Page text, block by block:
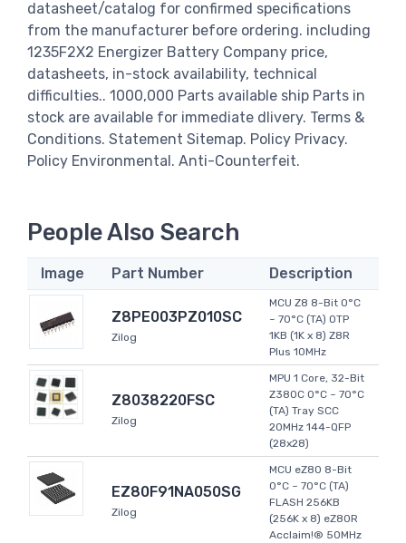
datasheet/catalog for confirmed specifications
from the manufacturer before ordering. including
1235F2X2 Energizer Battery Company price,
datasheets, in-stock availability, technical
difficulties.. 1000,000 Parts available ship Parts in
stock are available for immediate dlivery. Terms &
Conditions. Statement Sitemap. Policy Privacy.
Policy Environmental. Anti-Counterfeit.
People Also Search
Image Part Number Description
Z8PE003PZ010SC
Zilog
MCU Z8 8-Bit 0°C
~ 70°C (TA) OTP
1KB (1K x 8) Z8R
Plus 10MHz
Z8038220FSC
Zilog
MPU 1 Core, 32-Bit
Z380C 0°C ~ 70°C
(TA) Tray SCC
20MHz 144-QFP
(28x28)
EZ80F91NA050SG
Zilog
MCU eZ80 8-Bit
0°C ~ 70°C (TA)
FLASH 256KB
(256K x 8) eZ80R
Acclaim!® 50MHz